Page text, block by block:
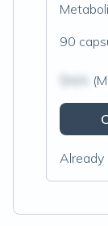
90
Already